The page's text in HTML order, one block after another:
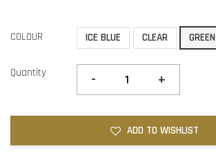
COLOUR ICE BLUE CLEAR GREEN
Quantity - +
ADD TO WISHLIST